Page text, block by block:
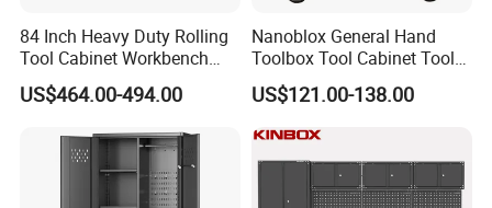
84 Inch Heavy Duty Rolling
Tool Cabinet Workbench
with Wheels Storage Cart
US$464.00-494.00
Nanoblox General Hand
Toolbox Tool Cabinet Tool
Chest Organiser Tool Box
and Tools Tool Cabinet with
Tools Garage Cabinet
US$121.00-138.00